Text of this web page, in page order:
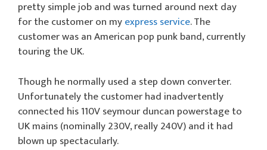
pretty simple job and was turned around next day
for the customer on myexpress service. The
customer was an American pop punk band, currently
touring the UK.
Though he normally used a step down converter.
Unfortunately the customer had inadvertently
connected his 110V seymour duncan powerstage to
UK mains (nominally 230V, really 240V) and it had
blown up spectacularly.